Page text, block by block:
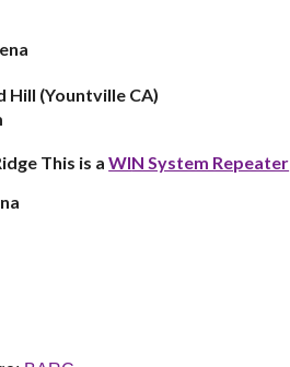
Hill (Yountville CA)
This is aWIN System Repeater